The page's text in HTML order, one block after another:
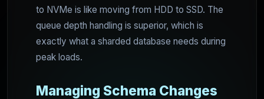
to NVMe is like moving from HDD to SSD. The
queue depth handling is superior, which is
exactly what a sharded database needs during
peak loads.
Managing Schema Changes